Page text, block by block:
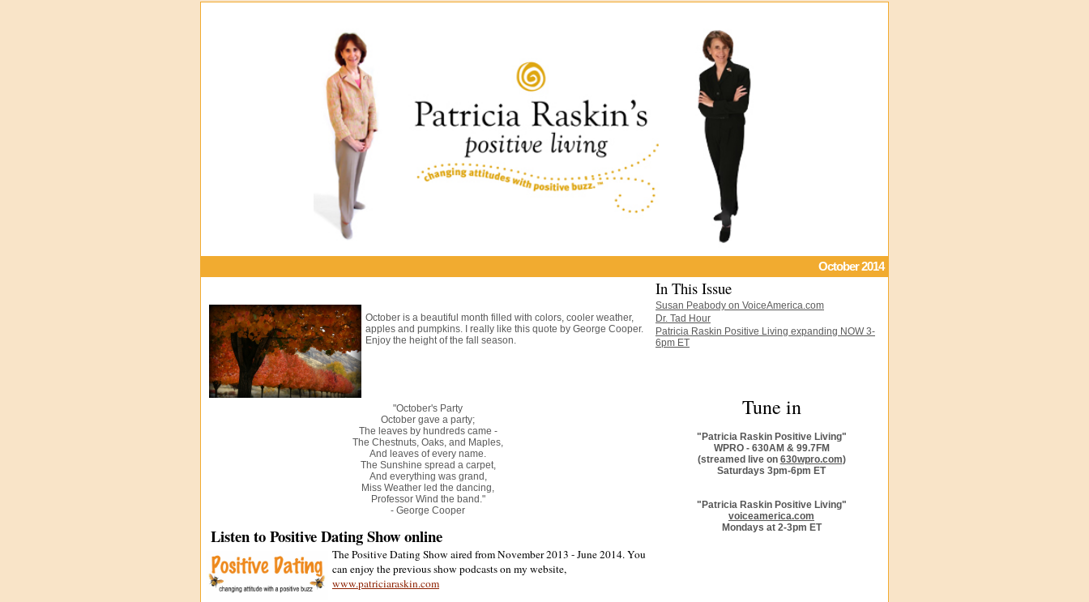
October 2014
October is a beautiful month filled with colors, cooler weather,
apples and pumpkins. I really like this quote by George Cooper.
Enjoy the height of the fall season.
"October's Party
October gave a party;
The leaves by hundreds came -
The Chestnuts, Oaks, and Maples,
And leaves of every name.
The Sunshine spread a carpet,
And everything was grand,
Miss Weather led the dancing,
Professor Wind the band."
- George Cooper
Listen to Positive Dating Show online
The Positive Dating Show aired from November 2013 - June 2014. You
can enjoy the previous show podcasts on my website,
www.patriciaraskin.com
In This Issue
Susan Peabody on VoiceAmerica.com
Dr. Tad Hour
Patricia Raskin Positive Living expanding NOW 3-
6pm ET
Tune in
"Patricia Raskin Positive Living"
WPRO - 630AM & 99.7FM
(streamed live on 630wpro.com)
Saturdays 3pm-6pm ET
"Patricia Raskin Positive Living"
voiceamerica.com
Mondays at 2-3pm ET